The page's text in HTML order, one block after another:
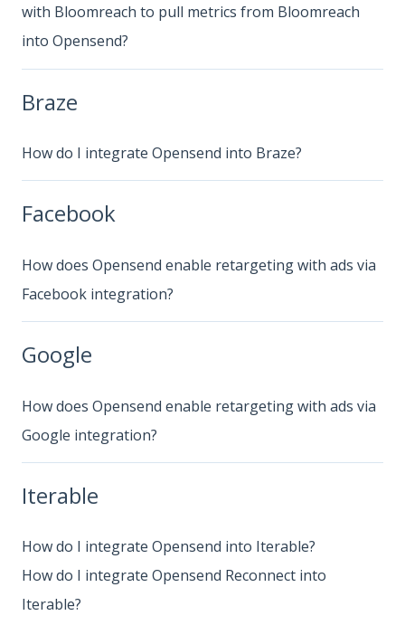
with Bloomreach to pull metrics from Bloomreach
into Opensend?
Braze
How do I integrate Opensend into Braze?
Facebook
How does Opensend enable retargeting with ads via
Facebook integration?
Google
How does Opensend enable retargeting with ads via
Google integration?
Iterable
How do I integrate Opensend into Iterable?
How do I integrate Opensend Reconnect into
Iterable?